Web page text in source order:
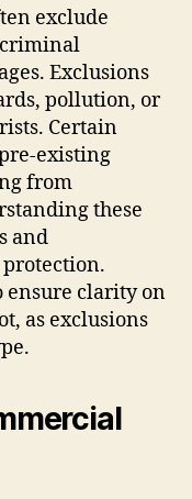
exclude
Exclusions
pollution, or
Certain
existing
from
these
and
ensure clarity on
as exclusions